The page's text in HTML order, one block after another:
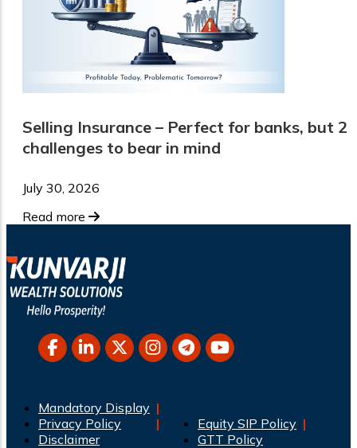
Selling Insurance – Perfect for banks, but 2
challenges to bear in mind
July 30, 2026
Read more
Mandatory Display
Privacy Policy
Disclaimer
Equity SIP Policy
GTT Policy